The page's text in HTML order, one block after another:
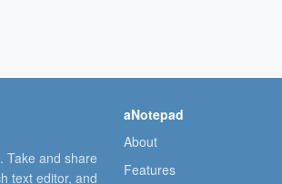
Take and share
text editor, and
aNotepad
About
Features